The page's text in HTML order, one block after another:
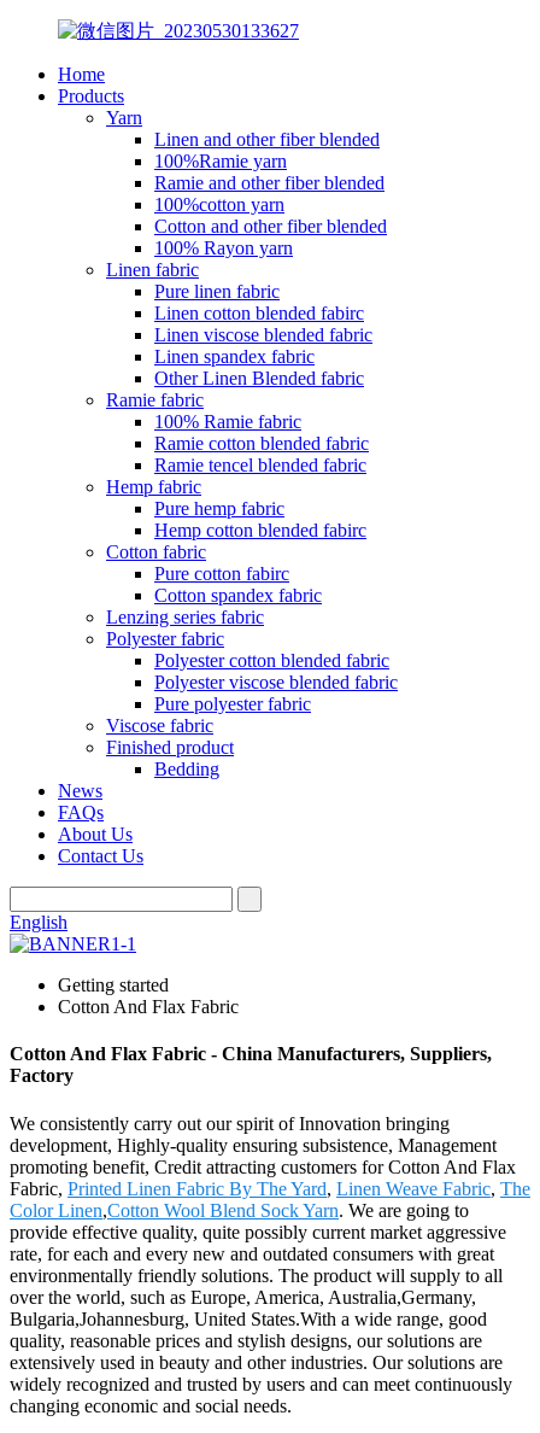
Home
Products
Yarn
Linen and other fiber blended
100%Ramie yarn
Ramie and other fiber blended
100%cotton yarn
Cotton and other fiber blended
100% Rayon yarn
Linen fabric
Pure linen fabric
Linen cotton blended fabirc
Linen viscose blended fabric
Linen spandex fabric
Other Linen Blended fabric
Ramie fabric
100% Ramie fabric
Ramie cotton blended fabric
Ramie tencel blended fabric
Hemp fabric
Pure hemp fabric
Hemp cotton blended fabirc
Cotton fabric
Pure cotton fabirc
Cotton spandex fabric
Lenzing series fabric
Polyester fabric
Polyester cotton blended fabric
Polyester viscose blended fabric
Pure polyester fabric
Viscose fabric
Finished product
Bedding
News
FAQs
About Us
Contact Us
English
Getting started
Cotton And Flax Fabric
Cotton And Flax Fabric - China Manufacturers, Suppliers,
Factory
We consistently carry out our spirit of Innovation bringing
development, Highly-quality ensuring subsistence, Management
promoting benefit, Credit attracting customers for Cotton And Flax
Fabric, Printed Linen Fabric By The Yard, Linen Weave Fabric, The
Color Linen,Cotton Wool Blend Sock Yarn. We are going to
provide effective quality, quite possibly current market aggressive
rate, for each and every new and outdated consumers with great
environmentally friendly solutions. The product will supply to all
over the world, such as Europe, America, Australia,Germany,
Bulgaria,Johannesburg, United States.With a wide range, good
quality, reasonable prices and stylish designs, our solutions are
extensively used in beauty and other industries. Our solutions are
widely recognized and trusted by users and can meet continuously
changing economic and social needs.